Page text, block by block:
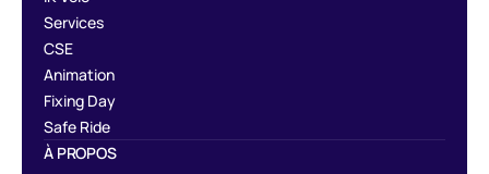
Services
CSE
Animation
Fixing Day
Safe Ride
À PROPOS